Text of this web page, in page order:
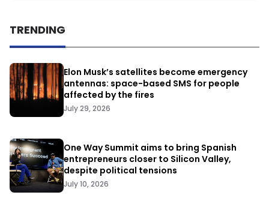
TRENDING
Elon Musk’s satellites become emergency
antennas: space-based SMS for people
affected by the fires
July 29, 2026
One Way Summit aims to bring Spanish
entrepreneurs closer to Silicon Valley,
despite political tensions
July 10, 2026